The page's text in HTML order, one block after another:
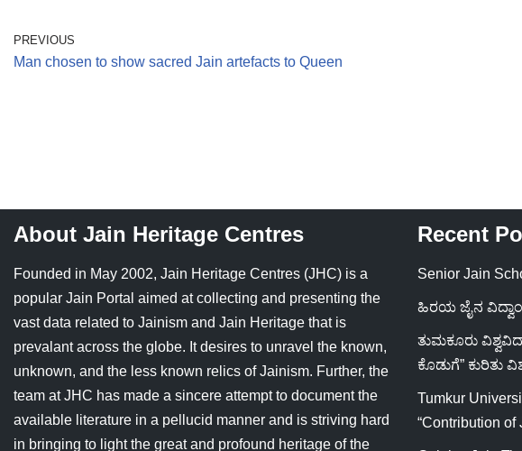
Jain Epigraphy
Chaturmas Directory
Rajasthan
West Bengal
PREVIOUS
Man chosen to show sacred Jain artefacts to Queen
About Jain Heritage Centres
Founded in May 2002, Jain Heritage Centres (JHC) is a
popular Jain Portal aimed at collecting and presenting the
vast data related to Jainism and Jain Heritage that is
prevalant across the globe. It desires to unravel the known,
unknown, and the less known relics of Jainism. Further, the
team at JHC has made a sincere attempt to document the
available literature in a pellucid manner and is striving hard
in bringing to light the great and profound heritage of the
Recent
Senior Jain
ಹಿರಯ ಜೈನ
ತುಮಕೂರು
ಕೊಡುಗೆ”
Tumkur
“Contribution of